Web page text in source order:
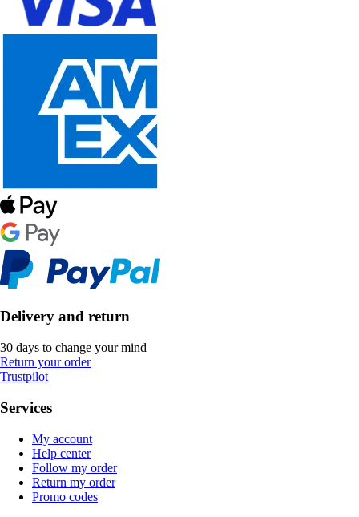
Delivery and return
30 days to change your mind
Return your order
Trustpilot
Services
My account
Help center
Follow my order
Return my order
Promo codes